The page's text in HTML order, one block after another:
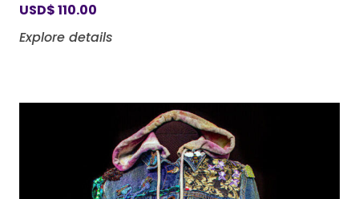
USD$110.00
Explore details